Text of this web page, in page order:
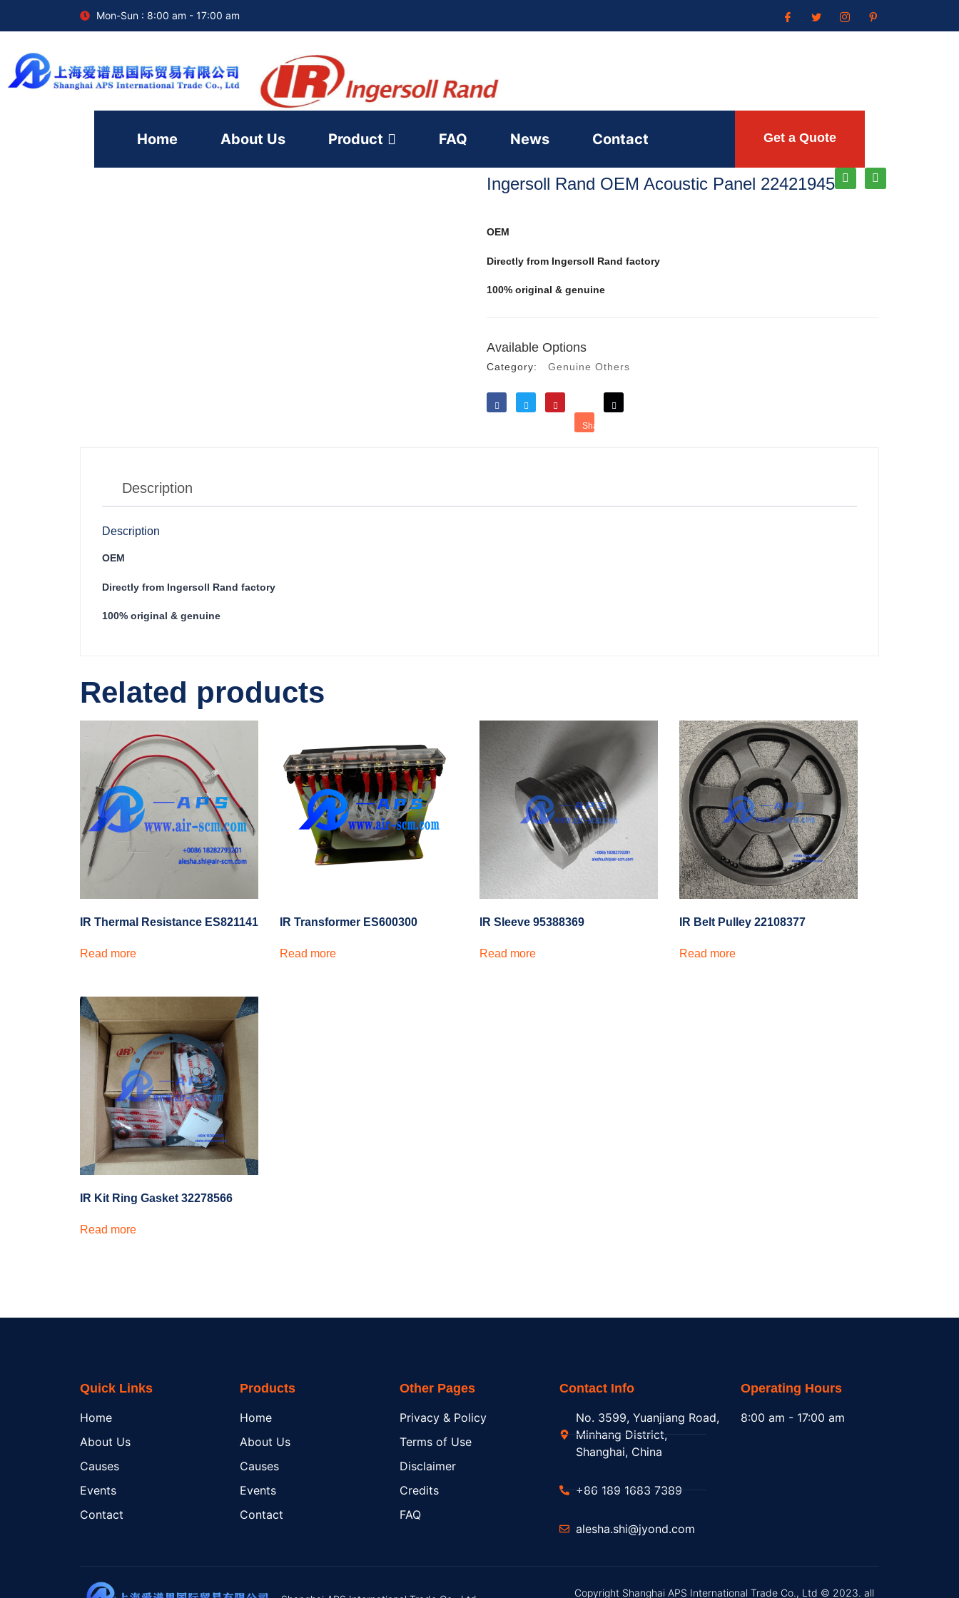
Mon-Sun : 8:00 am - 17:00 am
Home About Us Product FAQ News Contact Get a Quote
Ingersoll Rand OEM Acoustic Panel 22421945
OEM
Directly from Ingersoll Rand factory
100% original & genuine
Available Options
Category: Genuine Others
Share
Description
Description
OEM
Directly from Ingersoll Rand factory
100% original & genuine
Related products
IR Thermal Resistance ES821141
Read more
IR Transformer ES600300
Read more
IR Sleeve 95388369
Read more
IR Belt Pulley 22108377
Read more
IR Kit Ring Gasket 32278566
Read more
Quick Links
Home
About Us
Causes
Events
Contact
Products
Home
About Us
Causes
Events
Contact
Other Pages
Privacy & Policy
Terms of Use
Disclaimer
Credits
FAQ
Contact Info
No. 3599, Yuanjiang Road,
Minhang District,
Shanghai, China
+86 189 1683 7389
alesha.shi@jyond.com
Operating Hours
8:00 am - 17:00 am
Copyright Shanghai APS International Trade Co., Ltd © 2023. all